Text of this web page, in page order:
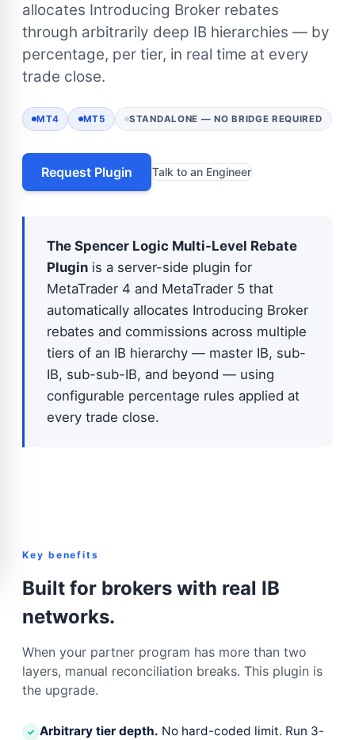
allocates Introducing Broker rebates
through arbitrarily deep IB hierarchies — by
percentage, per tier, in real time at every
trade close.
MT4 MT5 STANDALONE — NO BRIDGE REQUIRED
Request Plugin Talk to an Engineer
The Spencer Logic Multi-Level Rebate
Plugin is a server-side plugin for
MetaTrader 4 and MetaTrader 5 that
automatically allocates Introducing Broker
rebates and commissions across multiple
tiers of an IB hierarchy — master IB, sub-
IB, sub-sub-IB, and beyond — using
configurable percentage rules applied at
every trade close.
Key benefits
Built for brokers with real IB
networks.
When your partner program has more than two
layers, manual reconciliation breaks. This plugin is
the upgrade.
✓ Arbitrary tier depth. No hard-coded limit. Run 3-